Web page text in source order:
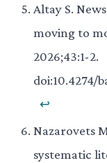
Altay S.
moving to
2026;43:1-2.
doi:10.4274/
↩
Nazarovets
systematic